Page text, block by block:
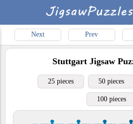
Next Prev
StuttgartJigsaw
25 pieces 50 pieces
100 pieces